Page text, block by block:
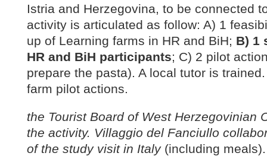
Istria and Herzegovina, to be connected
activity is articulated as follow: A) 1
up of Learning farms in HR and BiH; B) 1
HR and BiH participants; C) 2 pilot
prepare the pasta). A local tutor is
farm pilot actions.
the Tourist Board of West Herzegovinian
the activity. Villaggio del Fanciullo
of the study visit in Italy (including